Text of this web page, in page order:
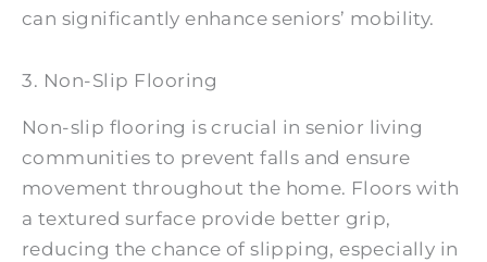
can significantly enhance seniors’ mobility.
3. Non-Slip Flooring
Non-slip flooring is crucial in senior living
communities to prevent falls and ensure
movement throughout the home. Floors with
a textured surface provide better grip,
reducing the chance of slipping, especially in